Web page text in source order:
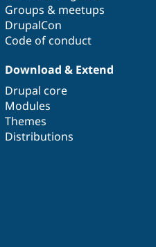
Groups & meetups
DrupalCon
Code of conduct
Download & Extend
Drupal core
Modules
Themes
Distributions